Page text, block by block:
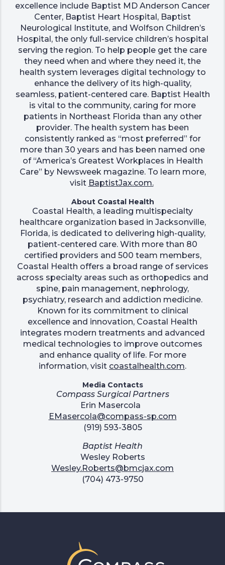
excellence include Baptist MD Anderson Cancer
Center, Baptist Heart Hospital, Baptist
Neurological Institute, and Wolfson Children’s
Hospital, the only full-service children’s hospital
serving the region. To help people get the care
they need when and where they need it, the
health system leverages digital technology to
enhance the delivery of its high-quality,
seamless, patient-centered care. Baptist Health
is vital to the community, caring for more
patients in Northeast Florida than any other
provider. The health system has been
consistently ranked as “most preferred” for
more than 30 years and has been named one
of “America’s Greatest Workplaces in Health
Care” by Newsweek magazine. To learn more,
visit BaptistJax.com.
About Coastal Health
Coastal Health, a leading multispecialty
healthcare organization based in Jacksonville,
Florida, is dedicated to delivering high-quality,
patient-centered care. With more than 80
certified providers and 500 team members,
Coastal Health offers a broad range of services
across specialty areas such as orthopedics and
spine, pain management, nephrology,
psychiatry, research and addiction medicine.
Known for its commitment to clinical
excellence and innovation, Coastal Health
integrates modern treatments and advanced
medical technologies to improve outcomes
and enhance quality of life. For more
information, visit coastalhealth.com.
Media Contacts
Compass Surgical Partners
Erin Masercola
EMasercola@compass-sp.com
(919) 593-3805
Baptist Health
Wesley Roberts
Wesley.Roberts@bmcjax.com
(704) 473-9750